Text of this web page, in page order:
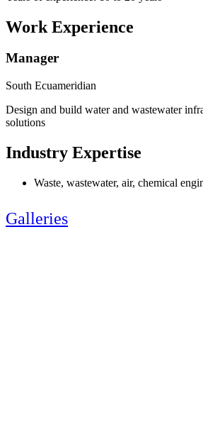
Work Experience
Manager
South Ecuameridian
Design and build water and wastewater
solutions
Industry Expertise
Waste, wastewater, air, chemical
Galleries